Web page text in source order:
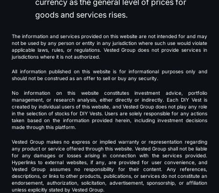
goods and services rises.
The information and services provided on this website are not intended for and may
not be used by any person or entity in any jurisdiction where such use would violate
applicable laws, rules, or regulations. Vested Group does not provide services in
jurisdictions where it is not authorized.
All information published on this website is for informational purposes only and
should not be construed as an offer to sell or buy any security.
No information on this website constitutes investment advice, portfolio
management, or research analysis, either directly or indirectly. Each DIY Vest is
created by individual users of this website, and Vested Group does not play any role
in the selection of stocks for DIY Vests. Users are solely responsible for any actions
taken based on the information provided herein, including investment decisions
made through this platform.
Vested Group makes no express or implied warranty or representation regarding
any product or service offered through this website. Vested Group shall not be liable
for any damages or losses arising in connection with the services provided.
Hyperlinks to external websites, if any, are provided for user convenience, and
Vested Group assumes no responsibility for their content. Any references,
descriptions, or links to other products, publications, or services do not constitute an
endorsement, authorization, solicitation, advertisement, sponsorship, or affiliation
unless explicitly stated by Vested Group.